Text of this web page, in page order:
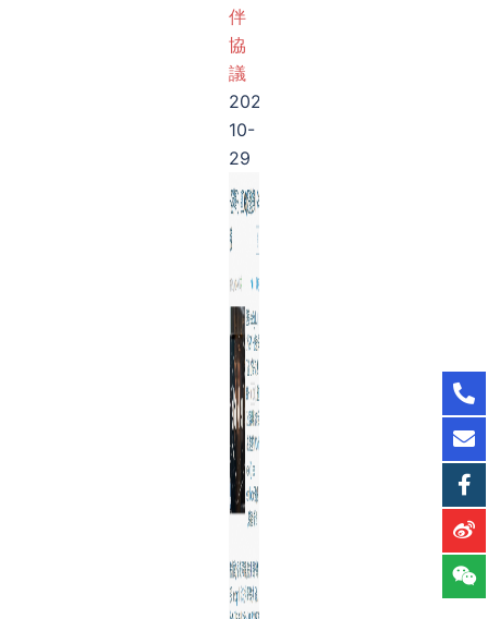
伴
協
議
2025-
10-
29